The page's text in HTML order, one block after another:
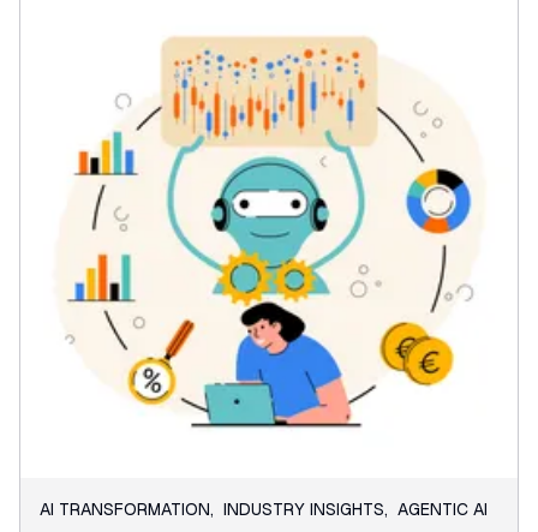
AI TRANSFORMATION, INDUSTRY INSIGHTS, AGENTIC AI